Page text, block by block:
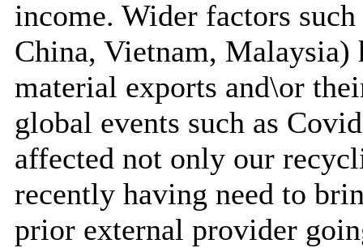
income. Wider factors
China, Vietnam, Malaysia)
material exports and\or
global events such as
affected not only our
recently having need to
prior external provider